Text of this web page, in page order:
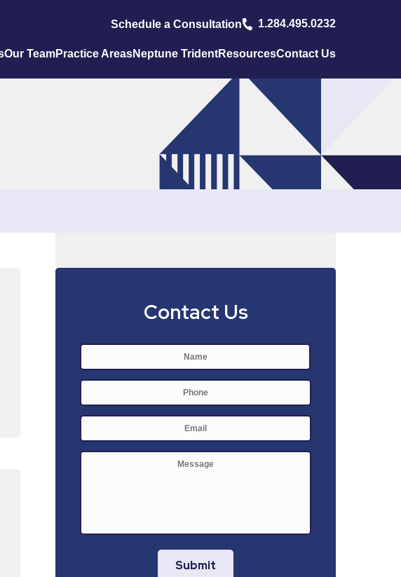
Schedule a Consultation 1.284.495.0232
Our TeamPractice AreasNeptune TridentResourcesContact Us
Contact Us
Name *
Submit